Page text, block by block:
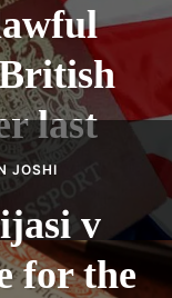
last
JOSHI
v
for the